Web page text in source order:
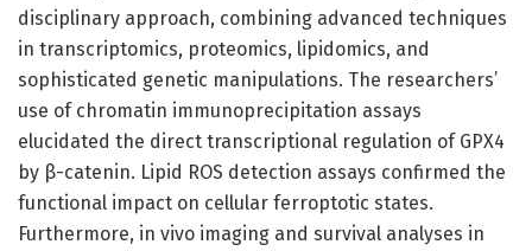
disciplinary approach, combining advanced techniques
in transcriptomics, proteomics, lipidomics, and
sophisticated genetic manipulations. The researchers’
use of chromatin immunoprecipitation assays
elucidated the direct transcriptional regulation of GPX4
by β-catenin. Lipid ROS detection assays confirmed the
functional impact on cellular ferroptotic states.
Furthermore, in vivo imaging and survival analyses in